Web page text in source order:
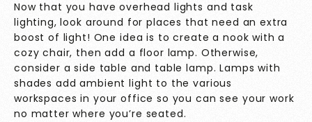
Now that you have overhead lights and task
lighting, look around for places that need an extra
boost of light! One idea is to create a nook with a
cozy chair, then add a floor lamp. Otherwise,
consider a side table and table lamp. Lamps with
shades add ambient light to the various
workspaces in your office so you can see your work
no matter where you’re seated.